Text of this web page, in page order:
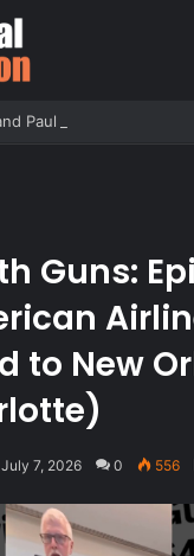
Guns:
to New
July 7, 2026 0 556